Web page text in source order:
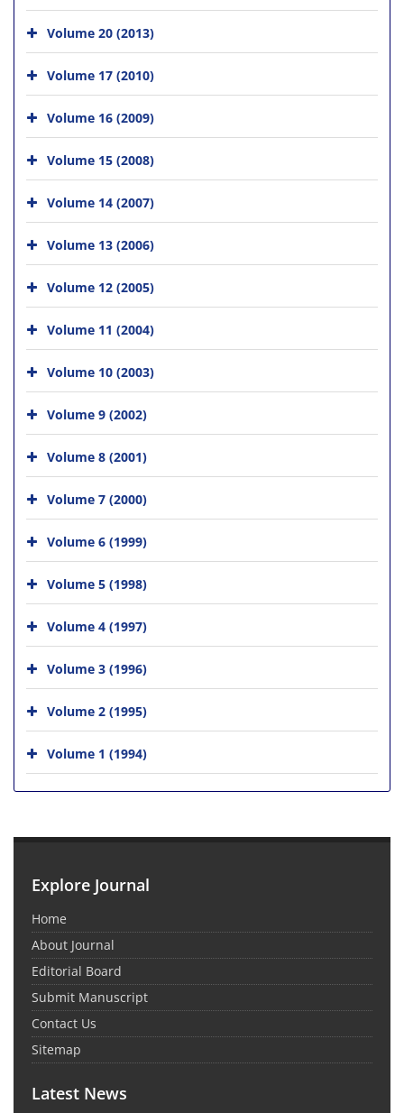
Volume 20 (2013)
Volume 17 (2010)
Volume 16 (2009)
Volume 15 (2008)
Volume 14 (2007)
Volume 13 (2006)
Volume 12 (2005)
Volume 11 (2004)
Volume 10 (2003)
Volume 9 (2002)
Volume 8 (2001)
Volume 7 (2000)
Volume 6 (1999)
Volume 5 (1998)
Volume 4 (1997)
Volume 3 (1996)
Volume 2 (1995)
Volume 1 (1994)
Explore Journal
Home
About Journal
Editorial Board
Submit Manuscript
Contact Us
Sitemap
Latest News